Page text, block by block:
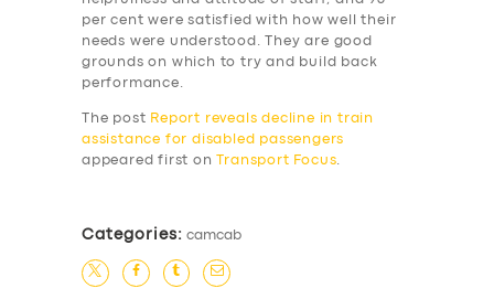
per cent were satisfied with how well their
needs were understood. They are good
grounds on which to try and build back
performance.
The post Report reveals decline in train
assistance for disabled passengers
appeared first on
Transport Focus.
Categories: camcab